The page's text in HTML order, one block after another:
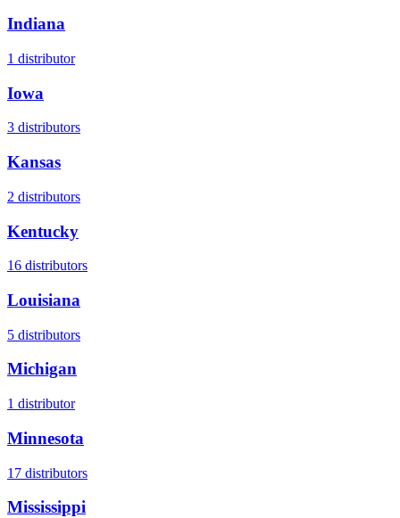
Indiana
1 distributor
Iowa
3 distributors
Kansas
2 distributors
Kentucky
16 distributors
Louisiana
5 distributors
Michigan
1 distributor
Minnesota
17 distributors
Mississippi